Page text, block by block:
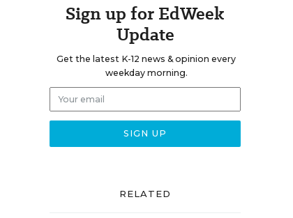
Sign up for EdWeek
Update
Get the latest K-12 news & opinion every
weekday morning.
RELATED